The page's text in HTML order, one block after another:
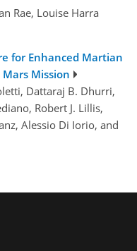
Rae, Louise Harra
for Enhanced Martian
Mission
Dattaraj B. Dhurri,
Robert J. Lillis,
Alessio Di Iorio, and